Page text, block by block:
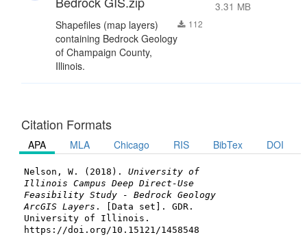
Shapefiles (map layers)
containing Bedrock Geology
of Champaign County,
Illinois.
112
3.31 MB
Citation Formats
APA MLA Chicago RIS BibTex DOI
Nelson, W. (2018). University of
Illinois Campus Deep Direct-Use
Feasibility Study - Bedrock Geology
ArcGIS Layers . [Data set]. GDR.
University of Illinois.
https://doi.org/10.15121/1458548